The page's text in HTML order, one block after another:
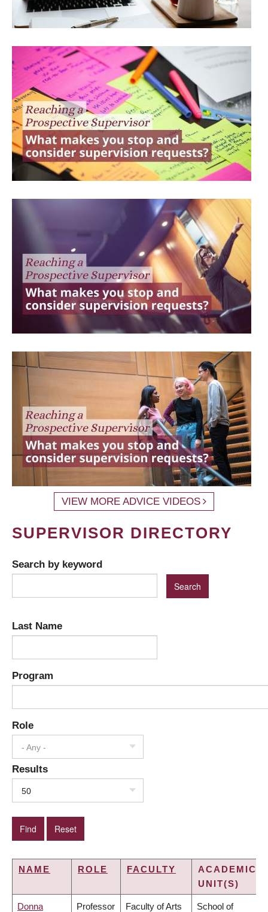
VIEW MORE ADVICE VIDEOS
SUPERVISOR DIRECTORY
Search by keyword
Last Name
Program
Role
- Any -
Results
50
NAME ROLE FACULTY
ACADEMIC
UNIT(S)
Donna Professor Faculty of Arts School of